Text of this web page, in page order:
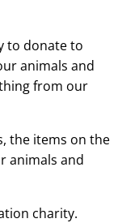
to donate to
animals and
from our
the items on the
animals and
charity.